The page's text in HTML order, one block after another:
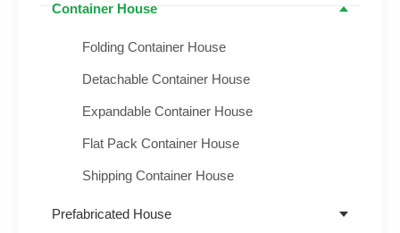
Container House
Folding Container House
Detachable Container House
Expandable Container House
Flat Pack Container House
Shipping Container House
Prefabricated House